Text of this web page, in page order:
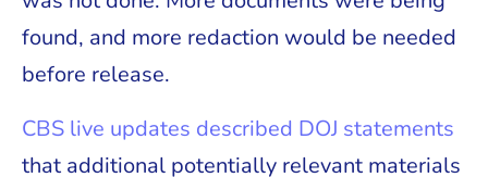
found, and more redaction would be needed
before release.
CBS live updates described DOJ statements
that additional potentially relevant materials